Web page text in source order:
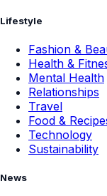
Lifestyle
Fashion &
Health &
Mental Health
Relationships
Travel
Food &
Technology
Sustainability
News